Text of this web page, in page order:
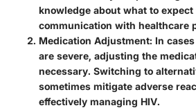
knowledge about what to
communication with healthcare
Medication Adjustment: In
are severe, adjusting the
necessary. Switching to
sometimes mitigate adverse
effectively managing HIV.